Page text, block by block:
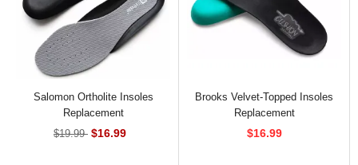
Salomon Ortholite Insoles
Replacement
$19.99 $16.99
Brooks Velvet-Topped Insoles
Replacement
$16.99